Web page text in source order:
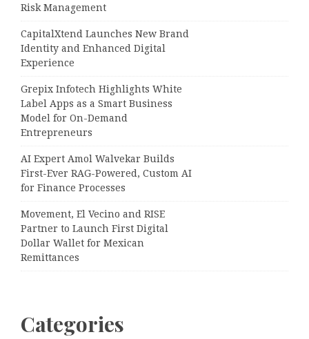
Risk Management
CapitalXtend Launches New Brand
Identity and Enhanced Digital
Experience
Grepix Infotech Highlights White
Label Apps as a Smart Business
Model for On-Demand
Entrepreneurs
AI Expert Amol Walvekar Builds
First-Ever RAG-Powered, Custom AI
for Finance Processes
Movement, El Vecino and RISE
Partner to Launch First Digital
Dollar Wallet for Mexican
Remittances
Categories